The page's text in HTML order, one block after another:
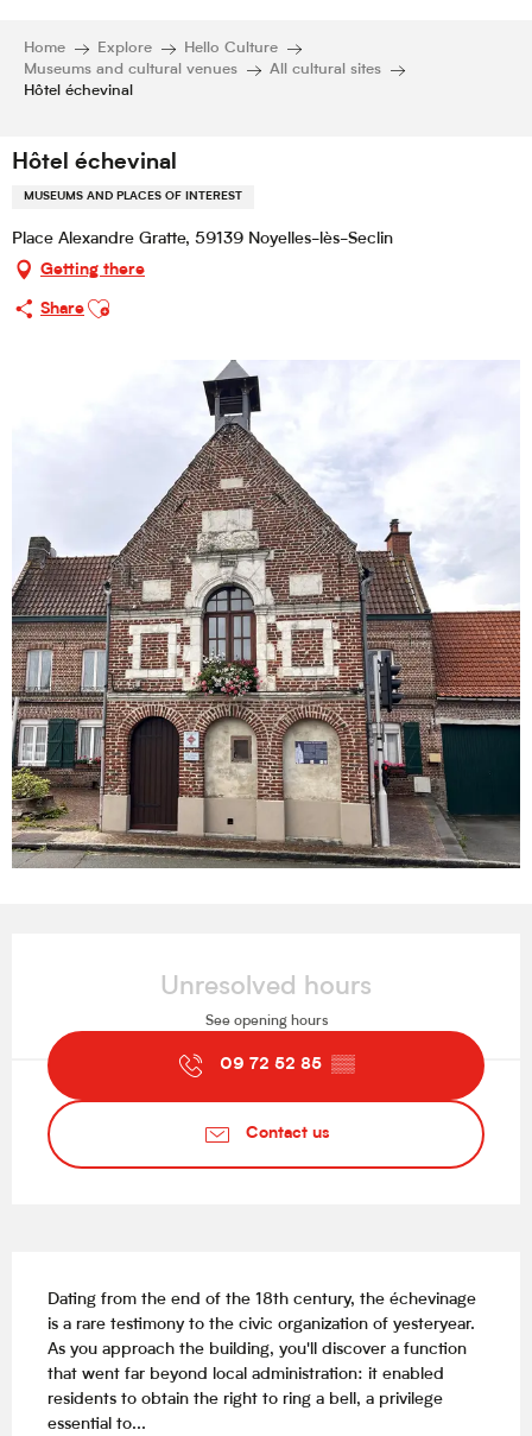
Home Explore
Hello Culture
Museums and cultural venues
All cultural sites
Hôtel échevinal
Hôtel échevinal
MUSEUMS AND PLACES OF INTEREST
Place Alexandre Gratte, 59139 Noyelles-lès-Seclin
Getting there
Share
Ajouter aux favoris
Unresolved hours
See opening hours
09 72 52 85 ▒▒
Contact us
Dating from the end of the 18th century, the échevinage
is a rare testimony to the civic organization of yesteryear.
As you approach the building, you'll discover a function
that went far beyond local administration: it enabled
residents to obtain the right to ring a bell, a privilege
essential to...